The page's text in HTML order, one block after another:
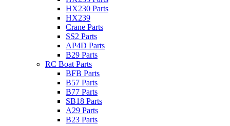
HX230 Parts
HX239
Crane Parts
SS2 Parts
AP4D Parts
B29 Parts
RC Boat Parts
BFB Parts
B57 Parts
B77 Parts
SB18 Parts
A29 Parts
B23 Parts